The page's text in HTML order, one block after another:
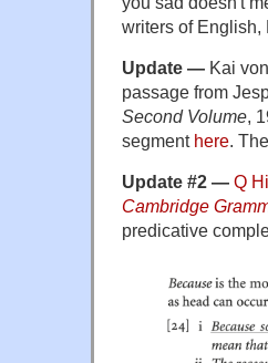
writers of English,
Update — Kai
passage from
Second Volume,
segment here.
Update #2 — Q
Cambridge
predicative